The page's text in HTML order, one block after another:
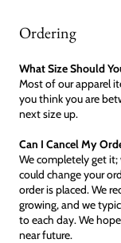
Ordering
What Size Should
Most of our apparel
you think you are
next size up.
Can I Cancel My
We completely get
could change your
order is placed. We
growing, and we
to each day. We
near future.